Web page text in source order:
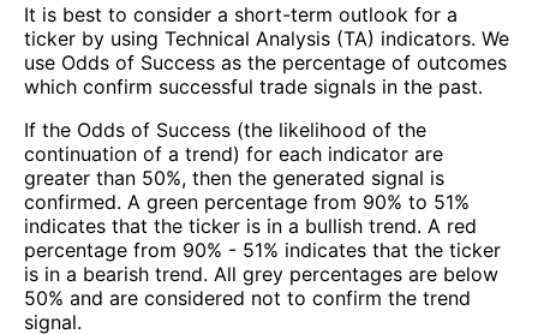
It is best to consider a short-term outlook for a
ticker by using Technical Analysis (TA) indicators. We
use Odds of Success as the percentage of outcomes
which confirm successful trade signals in the past.
If the Odds of Success (the likelihood of the
continuation of a trend) for each indicator are
greater than 50%, then the generated signal is
confirmed. A green percentage from 90% to 51%
indicates that the ticker is in a bullish trend. A red
percentage from 90% - 51% indicates that the ticker
is in a bearish trend. All grey percentages are below
50% and are considered not to confirm the trend
signal.